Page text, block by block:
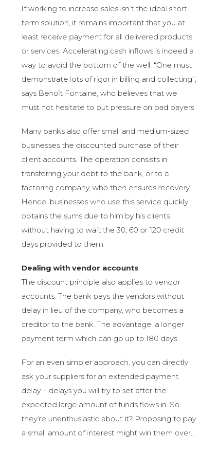
If working to increase sales isn’t the ideal short
term solution, it remains important that you at
least receive payment for all delivered products
or services. Accelerating cash inflows is indeed a
way to avoid the bottom of the well. “One must
demonstrate lots of rigor in billing and collecting”,
says Benoît Fontaine, who believes that we
must not hesitate to put pressure on bad payers.
Many banks also offer small and medium-sized
businesses the discounted purchase of their
client accounts. The operation consists in
transferring your debt to the bank, or to a
factoring company, who then ensures recovery.
Hence, businesses who use this service quickly
obtains the sums due to him by his clients
without having to wait the 30, 60 or 120 credit
days provided to them.
Dealing with vendor accounts
The discount principle also applies to vendor
accounts. The bank pays the vendors without
delay in lieu of the company, who becomes a
creditor to the bank. The advantage: a longer
payment term which can go up to 180 days.
For an even simpler approach, you can directly
ask your suppliers for an extended payment
delay – delays you will try to set after the
expected large amount of funds flows in. So
they’re unenthusiastic about it? Proposing to pay
a small amount of interest might win them over…